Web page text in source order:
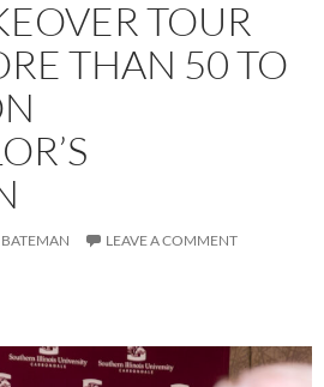
TOUR
THAN 50 TO
LEAVE A COMMENT